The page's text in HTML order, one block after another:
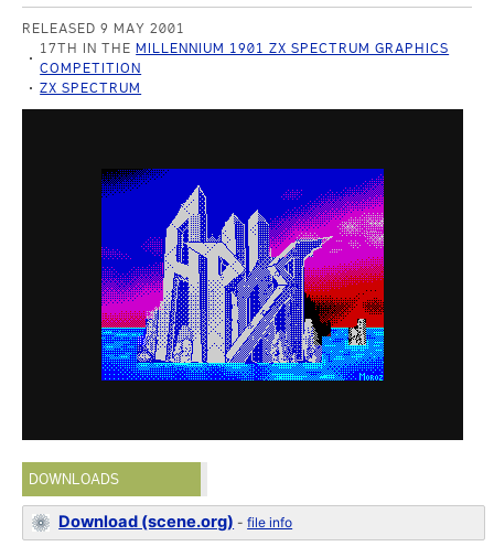
RELEASED 9 MAY 2001
17TH IN THEMILLENNIUM 1901 ZX SPECTRUM GRAPHICS
COMPETITION
ZX SPECTRUM
DOWNLOADS
Download (scene.org) -file info